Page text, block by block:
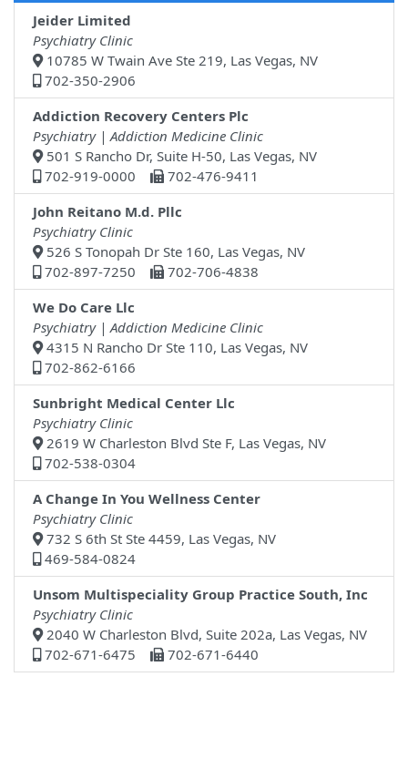
Jeider Limited
Psychiatry Clinic
10785 W Twain Ave Ste 219, Las Vegas, NV
702-350-2906
Addiction Recovery Centers Plc
Psychiatry | Addiction Medicine Clinic
501 S Rancho Dr, Suite H-50, Las Vegas, NV
702-919-0000
702-476-9411
John Reitano M.d. Pllc
Psychiatry Clinic
526 S Tonopah Dr Ste 160, Las Vegas, NV
702-897-7250
702-706-4838
We Do Care Llc
Psychiatry | Addiction Medicine Clinic
4315 N Rancho Dr Ste 110, Las Vegas, NV
702-862-6166
Sunbright Medical Center Llc
Psychiatry Clinic
2619 W Charleston Blvd Ste F, Las Vegas, NV
702-538-0304
A Change In You Wellness Center
Psychiatry Clinic
732 S 6th St Ste 4459, Las Vegas, NV
469-584-0824
Unsom Multispeciality Group Practice South, Inc
Psychiatry Clinic
2040 W Charleston Blvd, Suite 202a, Las Vegas, NV
702-671-6475
702-671-6440